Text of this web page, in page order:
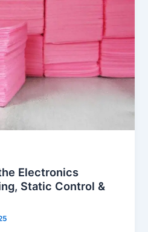
Electronics
Static Control &